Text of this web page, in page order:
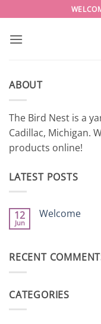
to
content
ABOUT
The Bird Nest is a
Cadillac, Michigan.
products online!
LATEST POSTS
12
Jun
Welcome
RECENT
CATEGORIES